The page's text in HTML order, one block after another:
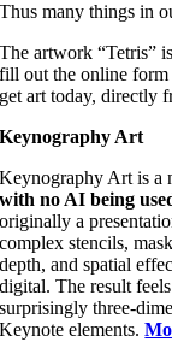
Thus many things in
The artwork “Tetris”
fill out the online form
get art today, directly
Keynography Art
Keynography Art is a
with no AI being
originally a
complex stencils,
depth, and spatial
digital. The result
surprisingly three-
Keynote elements.